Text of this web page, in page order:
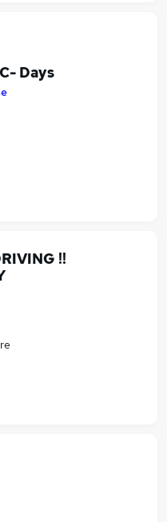
Days
!!